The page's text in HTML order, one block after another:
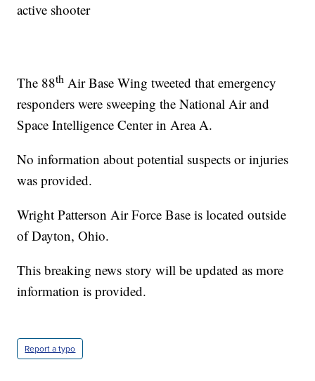
active shooter
The 88th Air Base Wing tweeted that emergency
responders were sweeping the National Air and
Space Intelligence Center in Area A.
No information about potential suspects or injuries
was provided.
Wright Patterson Air Force Base is located outside
of Dayton, Ohio.
This breaking news story will be updated as more
information is provided.
Report a typo